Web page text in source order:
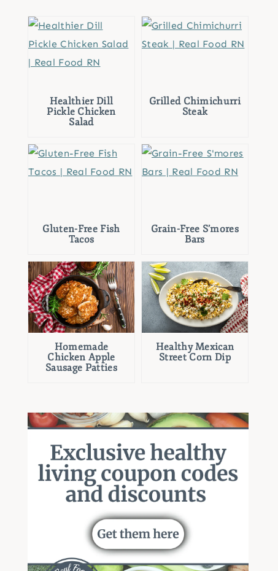
Healthier Dill
Pickle Chicken
Salad
Grilled Chimichurri
Steak
Gluten-Free Fish
Tacos
Grain-Free S’mores
Bars
Homemade
Chicken Apple
Sausage Patties
Healthy Mexican
Street Corn Dip